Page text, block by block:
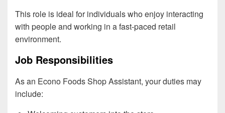
This role is ideal for individuals who enjoy interacting
with people and working in a fast-paced retail
environment.
Job Responsibilities
As an Econo Foods Shop Assistant, your duties may
include: